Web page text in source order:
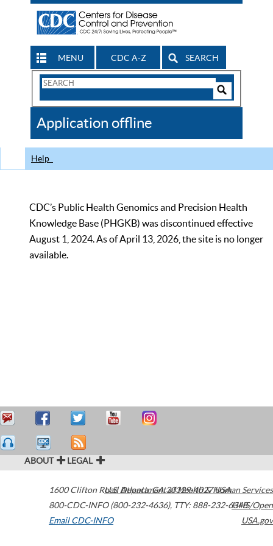
MENU CDC A-Z SEARCH
Search
CDC
Application offline
Help
CDC’s Public Health Genomics and Precision Health
Knowledge Base (PHGKB) was discontinued effective
August 1, 2024. As of April 13, 2026, the site is no longer
available.
ABOUT LEGAL
1600 Clifton Road Atlanta,GA30329-4027USA
800-CDC-INFO (800-232-4636), TTY: 888-232-6348
Email CDC-INFO
U.S. Department of Health & Human Services
HHS/Open
USA.gov